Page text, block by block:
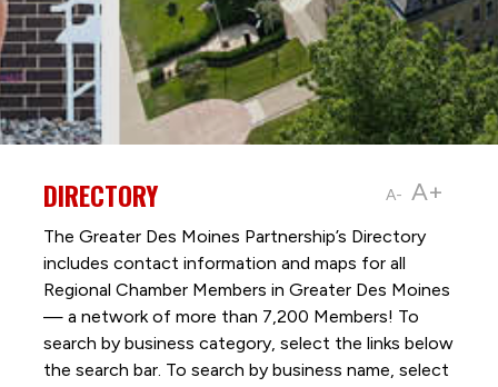
A- A+
DIRECTORY
The Greater Des Moines Partnership’s Directory
includes contact information and maps for all
Regional Chamber Members in Greater Des Moines
— a network of more than 7,200 Members! To
search by business category, select the links below
the search bar. To search by business name, select